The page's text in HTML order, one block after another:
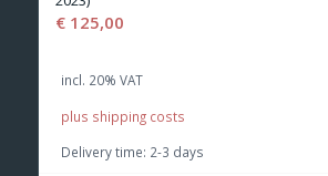
€125,00
incl. 20% VAT
plus shipping costs
Delivery time: 2-3 days